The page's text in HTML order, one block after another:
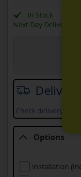
Delivery
Check delivery
In Stock
Next Day Delivery
Options
Installation